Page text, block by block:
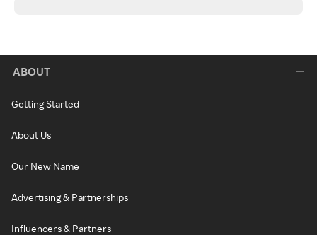
ABOUT
Getting Started
About Us
Our New Name
Advertising & Partnerships
Influencers & Partners